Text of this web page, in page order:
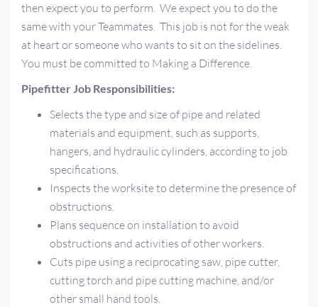
then expect you to perform. We expect you to do the
same with your Teammates. This job is not for the weak
at heart or someone who wants to sit on the sidelines.
You must be committed to Making a Difference.
Pipefitter Job Responsibilities:
Selects the type and size of pipe and related
materials and equipment, such as supports,
hangers, and hydraulic cylinders, according to job
specifications.
Inspects the worksite to determine the presence of
obstructions.
Plans sequence on installation to avoid
obstructions and activities of other workers.
Cuts pipe using a reciprocating saw, pipe cutter,
cutting torch and pipe cutting machine, and/or
other small hand tools.